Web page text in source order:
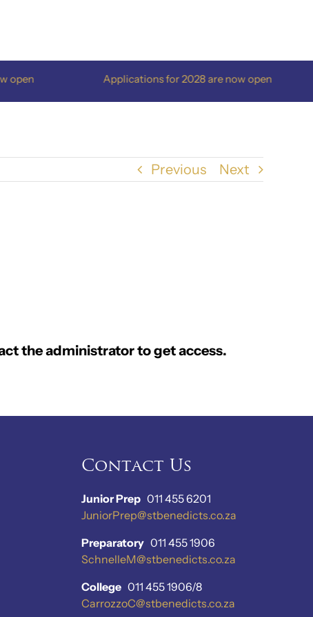
Applications for 2028 are now open
Previous Next
the administrator to get access.
Contact Us
Junior Prep 011 455 6201
JuniorPrep@stbenedicts.co.za
Preparatory 011 455 1906
SchnelleM@stbenedicts.co.za
College 011 455 1906/8
CarrozzoC@stbenedicts.co.za